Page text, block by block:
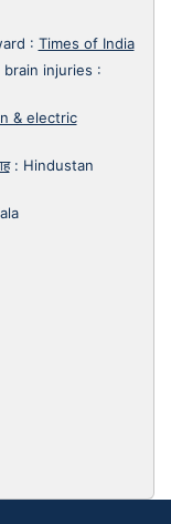
: Times of India
injuries :
& electric
: Hindustan